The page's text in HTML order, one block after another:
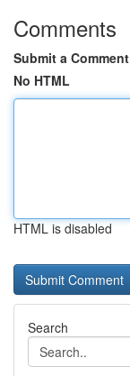
Comments
Submit a Comment
No HTML
HTML is disabled
Search